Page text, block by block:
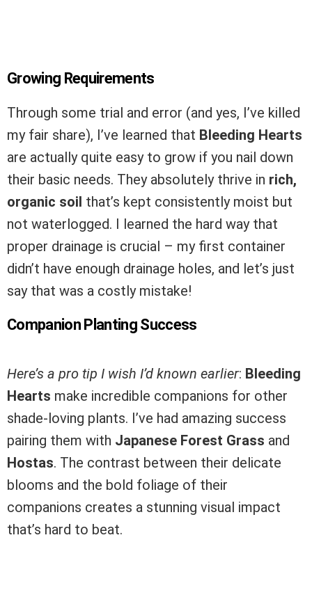
Growing Requirements
Through some trial and error (and yes, I’ve killed
my fair share), I’ve learned that Bleeding Hearts
are actually quite easy to grow if you nail down
their basic needs. They absolutely thrive in rich,
organic soil that’s kept consistently moist but
not waterlogged. I learned the hard way that
proper drainage is crucial – my first container
didn’t have enough drainage holes, and let’s just
say that was a costly mistake!
Companion Planting Success
Here’s a pro tip I wish I’d known earlier: Bleeding
Hearts make incredible companions for other
shade-loving plants. I’ve had amazing success
pairing them with Japanese Forest Grass and
Hostas. The contrast between their delicate
blooms and the bold foliage of their
companions creates a stunning visual impact
that’s hard to beat.